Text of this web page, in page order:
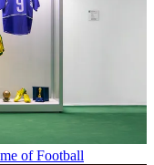
of Football